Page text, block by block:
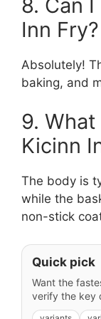
8. Can
Inn Fry?
Absolutely!
baking, and
9.
Kicinn
The body is
while the
non-stick
Quick pick
Want the
verify the key